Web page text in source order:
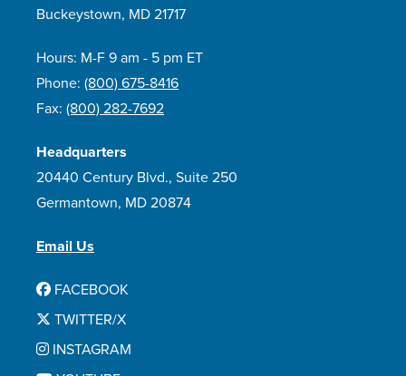
Buckeystown, MD 21717
Hours: M-F 9 am - 5 pm ET
Phone: (800) 675-8416
Fax: (800) 282-7692
Headquarters
20440 Century Blvd., Suite 250
Germantown, MD 20874
Email Us
FACEBOOK
TWITTER/X
INSTAGRAM